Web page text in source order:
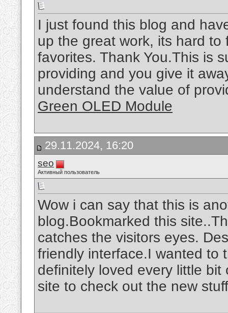
I just found this blog and
up the great work, its hard
favorites. Thank You.This is
providing and you give it
understand the value of
Green OLED Module
29.11.2024, 16:20
seo
Активный пользователь
Wow i can say that this is
blog.Bookmarked this
catches the visitors eyes.
friendly interface.I wanted to
definitely loved every little
site to check out the new